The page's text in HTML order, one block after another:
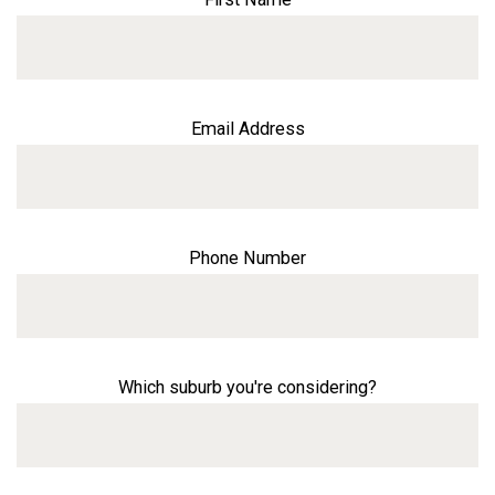
Email Address
Phone Number
Which suburb you're considering?